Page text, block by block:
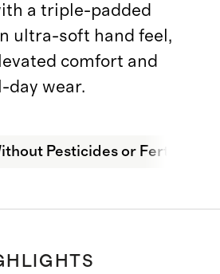
a triple-padded
ultra-soft hand feel,
comfort and
day wear.
Pesticides or Fertilizers